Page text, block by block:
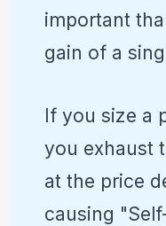
important
gain of a
If you size a
you exhaust
at the price
causing